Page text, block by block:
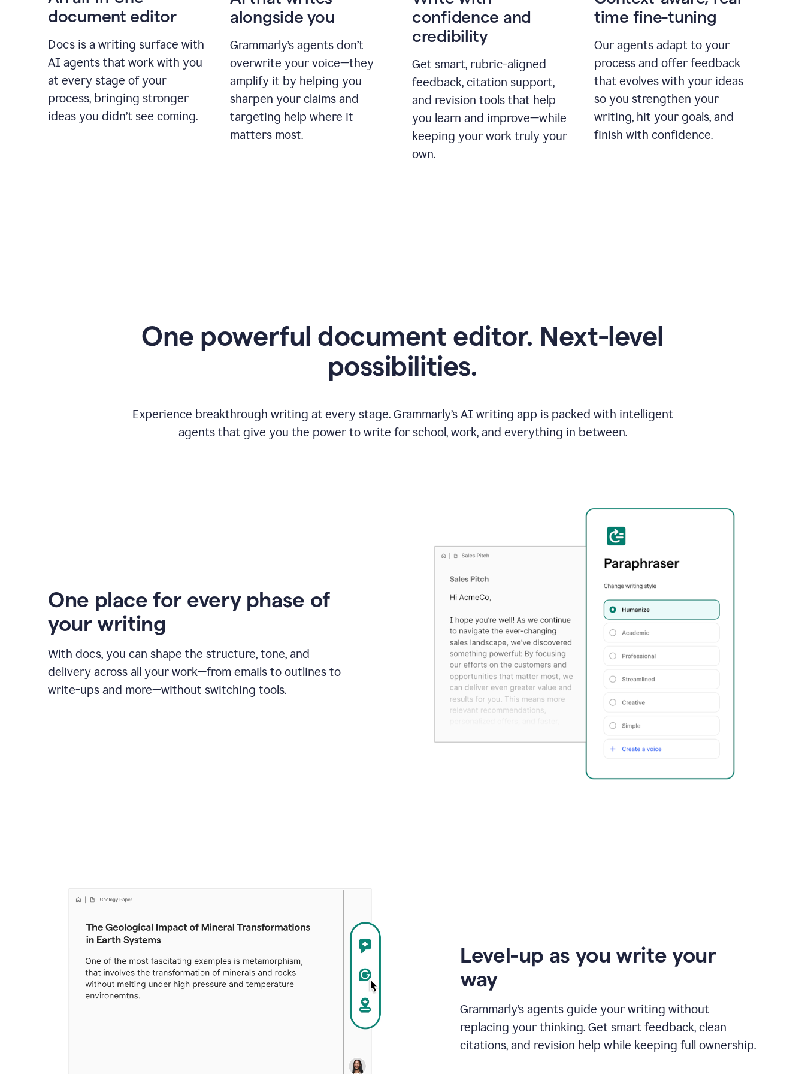
document editor
Docs is a writing surface with
AI agents that work with you
at every stage of your
process, bringing stronger
ideas you didn’t see coming.
alongside you
Grammarly’s agents don’t
overwrite your voice—they
amplify it by helping you
sharpen your claims and
targeting help where it
matters most.
confidence and
credibility
Get smart, rubric-aligned
feedback, citation support,
and revision tools that help
you learn and improve—while
keeping your work truly your
own.
time fine-tuning
Our agents adapt to your
process and offer feedback
that evolves with your ideas
so you strengthen your
writing, hit your goals, and
finish with confidence.
One powerful document editor. Next-level
possibilities.
Experience breakthrough writing at every stage. Grammarly’s AI writing app is packed with intelligent
agents that give you the power to write for school, work, and everything in between.
One place for every phase of
your writing
With docs, you can shape the structure, tone, and
delivery across all your work—from emails to outlines to
write-ups and more—without switching tools.
Level-up as you write your
way
Grammarly’s agents guide your writing without
replacing your thinking. Get smart feedback, clean
citations, and revision help while keeping full ownership.